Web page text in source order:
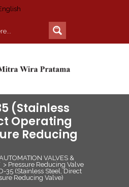
(Stainless
Operating
Reducing
VALVES &
> Pressure Reducing Valve
35 (Stainless Steel, Direct
Reducing Valve)